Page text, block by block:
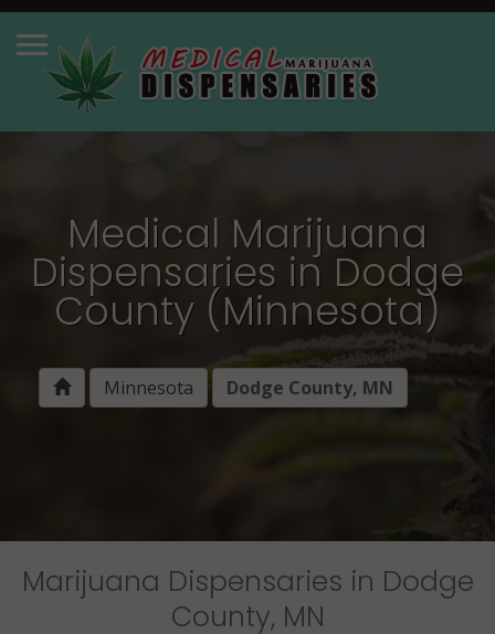
Medical Marijuana
Dispensaries in Dodge
County (Minnesota)
Minnesota Dodge County, MN
Marijuana Dispensaries in Dodge
County, MN